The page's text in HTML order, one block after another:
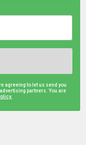
agreeing to let us send you
partners. You are